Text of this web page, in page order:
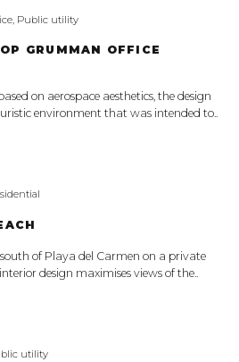
, Public utility
GRUMMAN OFFICE
on aerospace aesthetics, the design
environment that was intended to..
of Playa del Carmen on a private
design maximises views of the..
utility